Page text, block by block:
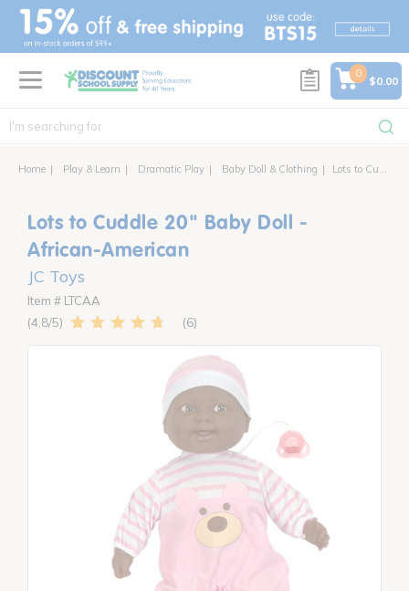
text.skipToContent
text.skipToNavigation
0
$0.00
Home Play & Learn Dramatic Play Baby Doll & Clothing Lots to Cuddle 20" Baby Doll - African-American
Lots to Cuddle 20" Baby Doll -
African-American
JC Toys
Item # LTCAA
4.8
6